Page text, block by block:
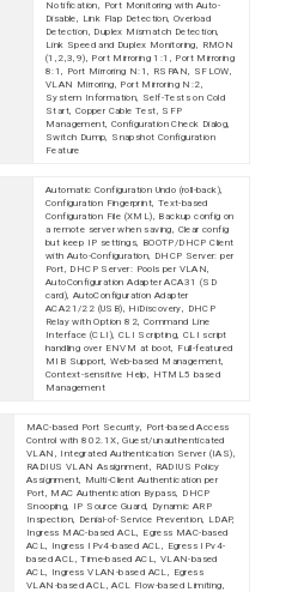
Notification, Port Monitoring with Auto-
Disable, Link Flap Detection, Overload
Detection, Duplex Mismatch Detection,
Link Speed and Duplex Monitoring, RMON
(1,2,3,9), Port Mirroring 1:1, Port Mirroring
8:1, Port Mirroring N:1, RSPAN, SFLOW,
VLAN Mirroring, Port Mirroring N:2,
System Information, Self-Tests on Cold
Start, Copper Cable Test, SFP
Management, Configuration Check Dialog,
Switch Dump, Snapshot Configuration
Feature
Automatic Configuration Undo (roll-back),
Configuration Fingerprint, Text-based
Configuration File (XML), Backup config on
a remote server when saving, Clear config
but keep IP settings, BOOTP/DHCP Client
with Auto-Configuration, DHCP Server: per
Port, DHCP Server: Pools per VLAN,
AutoConfiguration Adapter ACA31 (SD
card), AutoConfiguration Adapter
ACA21/22 (USB), HiDiscovery, DHCP
Relay with Option 82, Command Line
Interface (CLI), CLI Scripting, CLI script
handling over ENVM at boot, Full-featured
MIB Support, Web-based Management,
Context-sensitive Help, HTML5 based
Management
MAC-based Port Security, Port-based Access
Control with 802.1X, Guest/unauthenticated
VLAN, Integrated Authentication Server (IAS),
RADIUS VLAN Assignment, RADIUS Policy
Assignment, Multi-Client Authentication per
Port, MAC Authentication Bypass, DHCP
Snooping, IP Source Guard, Dynamic ARP
Inspection, Denial-of-Service Prevention, LDAP,
Ingress MAC-based ACL, Egress MAC-based
ACL, Ingress IPv4-based ACL, Egress IPv4-
based ACL, Time-based ACL, VLAN-based
ACL, Ingress VLAN-based ACL, Egress
VLAN-based ACL, ACL Flow-based Limiting,